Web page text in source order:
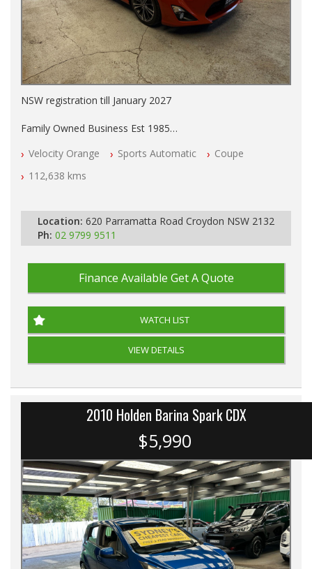
NSW registration till January 2027
Family Owned Business Est 1985
Log books with Service History
Full Car History Available and Clear of All Titles
All Cars Mechanically Workshopped
PLEASE NOTE WE ARE LOCATED IN 2132, SYDNEY, NSW
Velocity Orange Sports Automatic
Coupe
112,638 kms
Location: 620 Parramatta Road Croydon NSW 2132
Ph: 02 9799 9511
Finance Available Get A Quote
WATCH LIST
VIEW DETAILS
2010 Holden Barina Spark CDX
$5,990